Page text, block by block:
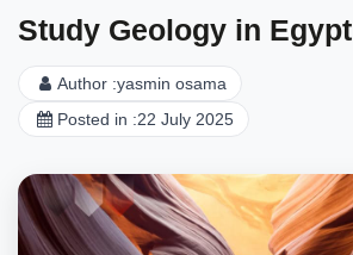
Study Geology in Egypt
Author :yasmin osama
Posted in :22 July 2025